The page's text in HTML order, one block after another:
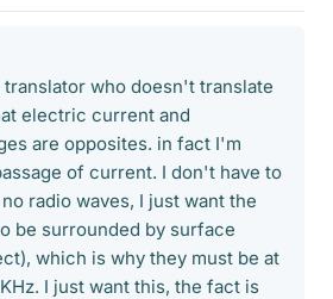
who doesn't translate
electric current and
are opposites. in fact I'm
of current. I don't have to
radio waves, I just want the
be surrounded by surface
which is why they must be at
I just want this, the fact is